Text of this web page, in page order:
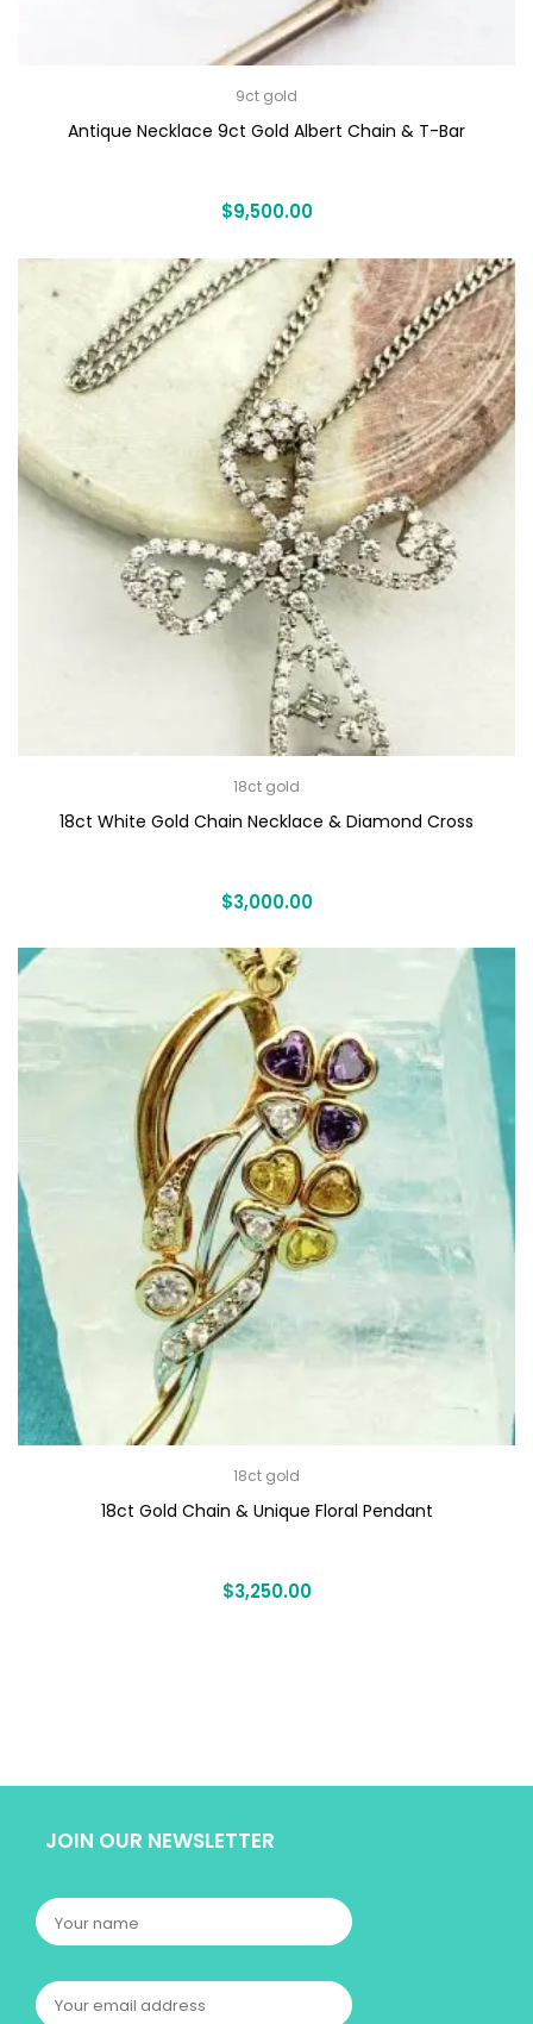
9ct gold
Antique Necklace 9ct Gold Albert Chain & T-Bar
$9,500.00
18ct gold
18ct White Gold Chain Necklace & Diamond Cross
$3,000.00
18ct gold
18ct Gold Chain & Unique Floral Pendant
$3,250.00
JOIN OUR NEWSLETTER